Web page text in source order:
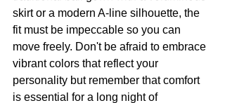
skirt or a modern A-line silhouette, the
fit must be impeccable so you can
move freely. Don't be afraid to embrace
vibrant colors that reflect your
personality but remember that comfort
is essential for a long night of